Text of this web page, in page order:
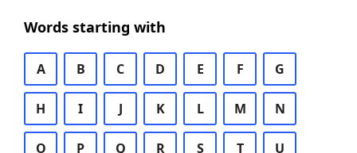
Words starting with
A B C D E F G
H I J K L M N
O P Q R S T U